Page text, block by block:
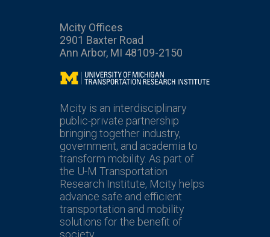
Mcity Offices
2901 Baxter Road
Ann Arbor, MI 48109-2150
Mcity
Mcity is an interdisciplinary
public-private partnership
bringing together industry,
government, and academia to
transform mobility. As part of
the U-M Transportation
Research Institute, Mcity helps
advance safe and efficient
transportation and mobility
solutions for the benefit of
society.